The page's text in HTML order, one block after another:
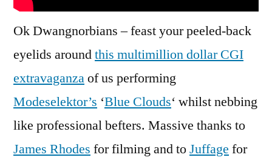
Ok Dwangnorbians – feast your peeled-back
eyelids aroundthis multimillion dollar CGI
extravaganzaof us performing
Modeselektor’s ‘Blue Clouds‘ whilst nebbing
like professional befters. Massive thanks to
James Rhodes for filming and toJuffage for